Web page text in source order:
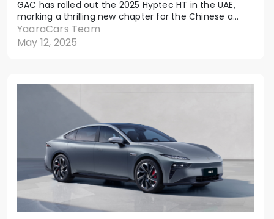
GAC has rolled out the 2025 Hyptec HT in the UAE,
marking a thrilling new chapter for the Chinese a...
YaaraCars Team
May 12, 2025